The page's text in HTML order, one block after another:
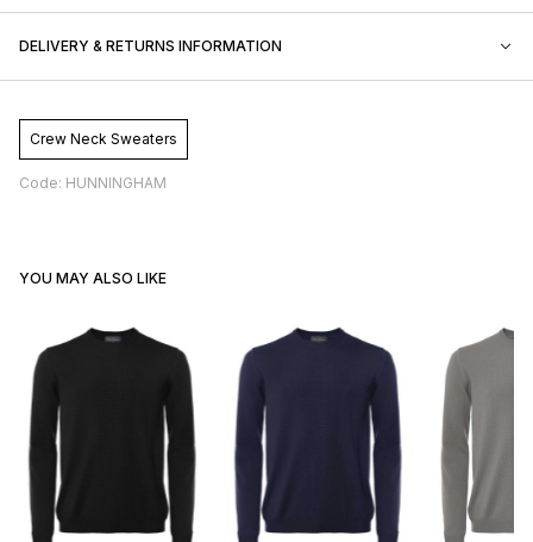
DELIVERY & RETURNS INFORMATION
Crew Neck Sweaters
Code: HUNNINGHAM
YOU MAY ALSO LIKE